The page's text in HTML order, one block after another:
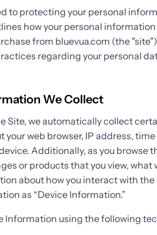
to protecting your personal
how your personal
from bluevua.com (the
regarding your personal
We Collect
Site, we automatically collect
web browser, IP address,
Additionally, as you browse
or products that you view,
about how you interact with
as “Device Information.”
Information using the following